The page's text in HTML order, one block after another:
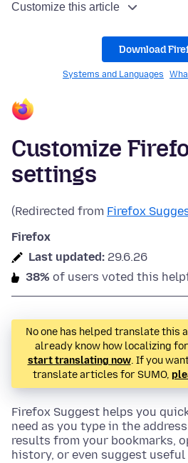
Customize this article
Download
Systems and Languages
Customize
settings
(Redirected from Firefox
Firefox
Last updated: 29.6.26
38% of users voted this
No one has helped translate this
already know how localizing
start translating now. If you
translate articles for SUMO,
Firefox Suggest helps you
need as you type in the
results from your bookmarks,
history, or even suggest